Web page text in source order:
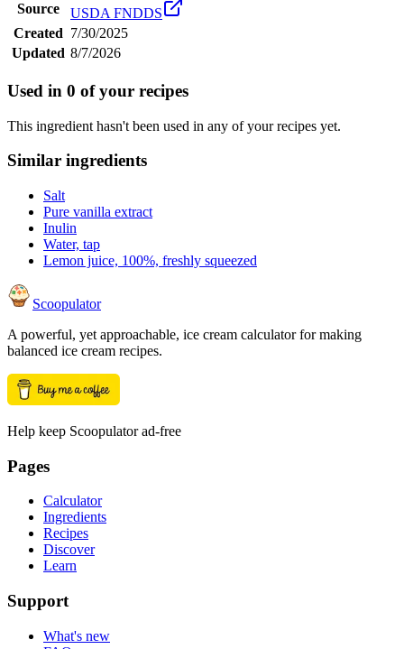
Source
USDA FNDDS
Created 7/30/2025
Updated 8/7/2026
Used in 0 of your recipes
This ingredient hasn't been used in any of your recipes yet.
Similar ingredients
Salt
Pure vanilla extract
Inulin
Water, tap
Lemon juice, 100%, freshly squeezed
Scoopulator
A powerful, yet approachable, ice cream calculator for making
balanced ice cream recipes.
Help keep Scoopulator ad-free
Pages
Calculator
Ingredients
Recipes
Discover
Learn
Support
What's new